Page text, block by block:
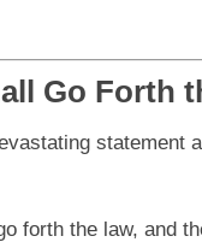
Go Forth
statement
forth the law, and